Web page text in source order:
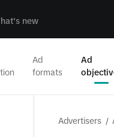
new
Ad
formats
Ad
Advertisers /